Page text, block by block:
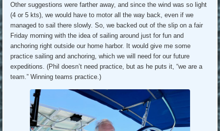
Other suggestions were farther away, and since the wind was so light
(4 or 5 kts), we would have to motor all the way back, even if we
managed to sail there slowly. So, we backed out of the slip on a fair
Friday morning with the idea of sailing around just for fun and
anchoring right outside our home harbor. It would give me some
practice sailing and anchoring, which we will need for our future
expeditions. (Phil doesn’t need practice, but as he puts it, “we are a
team.” Winning teams practice.)